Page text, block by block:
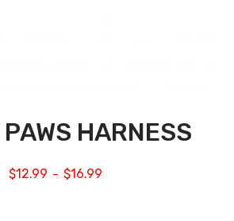
HARNESS
$12.99 – $16.99